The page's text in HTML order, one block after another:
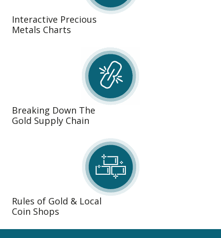
Interactive Precious
Metals Charts
Breaking Down The
Gold Supply Chain
Rules of Gold & Local
Coin Shops